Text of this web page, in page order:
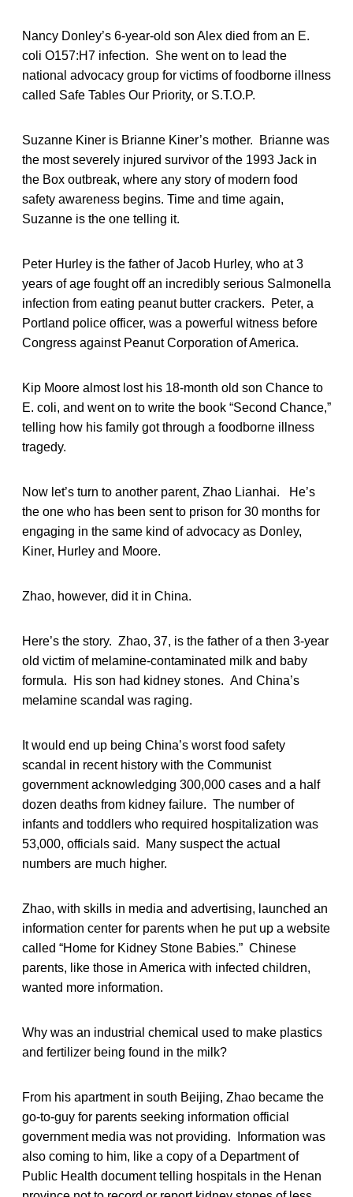
Nancy Donley’s 6-year-old son Alex died from an E.
coli O157:H7 infection. She went on to lead the
national advocacy group for victims of foodborne illness
called Safe Tables Our Priority, or S.T.O.P.
Suzanne Kiner is Brianne Kiner’s mother. Brianne was
the most severely injured survivor of the 1993 Jack in
the Box outbreak, where any story of modern food
safety awareness begins. Time and time again,
Suzanne is the one telling it.
Peter Hurley is the father of Jacob Hurley, who at 3
years of age fought off an incredibly serious Salmonella
infection from eating peanut butter crackers. Peter, a
Portland police officer, was a powerful witness before
Congress against Peanut Corporation of America.
Kip Moore almost lost his 18-month old son Chance to
E. coli, and went on to write the book “Second Chance,”
telling how his family got through a foodborne illness
tragedy.
Now let’s turn to another parent, Zhao Lianhai. He’s
the one who has been sent to prison for 30 months for
engaging in the same kind of advocacy as Donley,
Kiner, Hurley and Moore.
Zhao, however, did it in China.
Here’s the story. Zhao, 37, is the father of a then 3-year
old victim of melamine-contaminated milk and baby
formula. His son had kidney stones. And China’s
melamine scandal was raging.
It would end up being China’s worst food safety
scandal in recent history with the Communist
government acknowledging 300,000 cases and a half
dozen deaths from kidney failure. The number of
infants and toddlers who required hospitalization was
53,000, officials said. Many suspect the actual
numbers are much higher.
Zhao, with skills in media and advertising, launched an
information center for parents when he put up a website
called “Home for Kidney Stone Babies.” Chinese
parents, like those in America with infected children,
wanted more information.
Why was an industrial chemical used to make plastics
and fertilizer being found in the milk?
From his apartment in south Beijing, Zhao became the
go-to-guy for parents seeking information official
government media was not providing. Information was
also coming to him, like a copy of a Department of
Public Health document telling hospitals in the Henan